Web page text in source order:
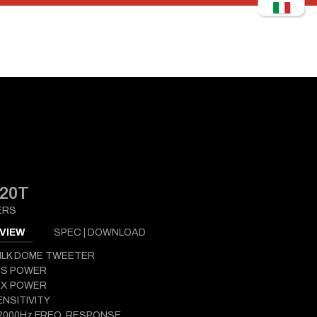
SPEC | DOWNLOAD
DOME TWEETER
POWER
POWER